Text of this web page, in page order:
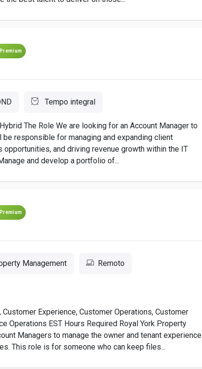
Premium
Tempo integral
The Role We are looking for an Account Manager to
responsible for managing and expanding client
and driving revenue growth within the IT
and develop a portfolio of...
Premium
Management Remoto
Experience, Customer Operations, Customer
Operations EST Hours Required Royal York Property
Managers to manage the owner and tenant experience
This role is for someone who can keep files...